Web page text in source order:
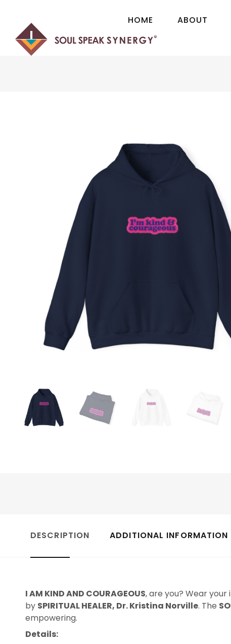
HOME ABOUT
DESCRIPTION ADDITIONAL INFORMATION
I AM KIND AND COURAGEOUS, are you? Wear
by SPIRITUAL HEALER, Dr. Kristina Norville. The
empowering.
Details: